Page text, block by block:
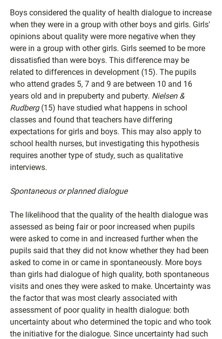
Boys considered the quality of health dialogue to increase
when they were in a group with other boys and girls. Girls'
opinions about quality were more negative when they
were in a group with other girls. Girls seemed to be more
dissatisfied than were boys. This difference may be
related to differences in development (15). The pupils
who attend grades 5, 7 and 9 are between 10 and 16
years old and in prepuberty and puberty. Nielsen &
Rudberg(15) have studied what happens in school
classes and found that teachers have differing
expectations for girls and boys. This may also apply to
school health nurses, but investigating this hypothesis
requires another type of study, such as qualitative
interviews.
Spontaneous or planned dialogue
The likelihood that the quality of the health dialogue was
assessed as being fair or poor increased when pupils
were asked to come in and increased further when the
pupils said that they did not know whether they had been
asked to come in or came in spontaneously. More boys
than girls had dialogue of high quality, both spontaneous
visits and ones they were asked to make. Uncertainty was
the factor that was most clearly associated with
assessment of poor quality in health dialogue: both
uncertainty about who determined the topic and who took
the initiative for the dialogue. Since uncertainty had such